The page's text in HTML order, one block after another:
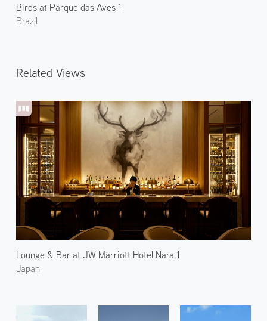
Birds at Parque das Aves 1
Brazil
Related Views
Lounge & Bar at JW Marriott Hotel Nara 1
Japan